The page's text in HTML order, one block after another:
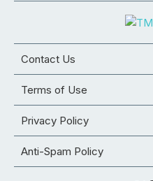
Contact Us
Terms of Use
Privacy Policy
Anti-Spam Policy